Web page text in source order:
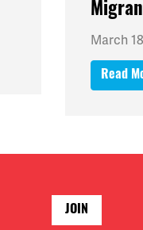
March
Read
JOIN